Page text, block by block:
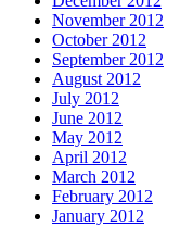
November 2012
October 2012
September 2012
August 2012
July 2012
June 2012
May 2012
April 2012
March 2012
February 2012
January 2012